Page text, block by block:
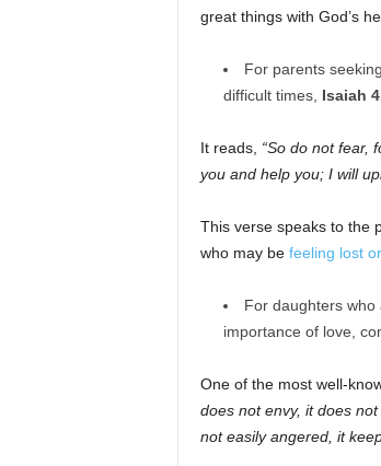
great things with God’s
For parents
difficult times, Isaiah
It reads, “So do not fear,
you and help you; I will
This verse speaks to the
who may be feeling lost
For daughters
importance of love,
One of the most well-
does not envy, it does
not easily angered, it